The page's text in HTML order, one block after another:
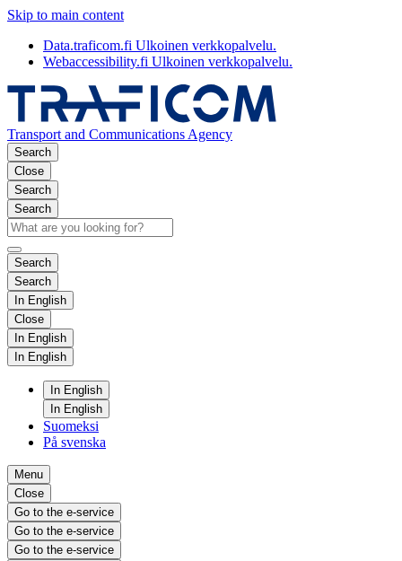
Skip to main content
Data.traficom.fi Ulkoinen verkkopalvelu.
Webaccessibility.fi Ulkoinen verkkopalvelu.
Transport and Communications Agency
Search
Close
Search
Search
Search
Search
In English
Close
In English
In English
In English
In English
Suomeksi
På svenska
Menu
Close
Go to the e-service
Go to the e-service
Go to the e-service